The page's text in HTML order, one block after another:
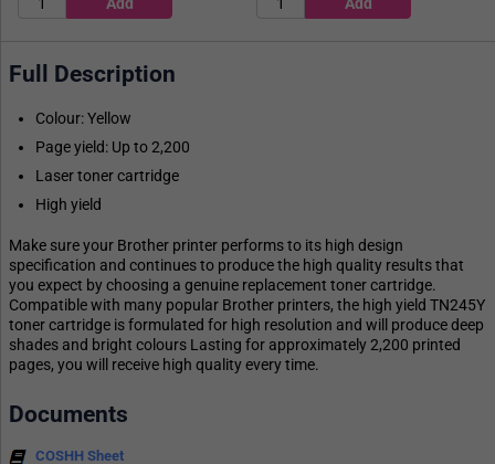
Full Description
Colour: Yellow
Page yield: Up to 2,200
Laser toner cartridge
High yield
Make sure your Brother printer performs to its high design
specification and continues to produce the high quality results that
you expect by choosing a genuine replacement toner cartridge.
Compatible with many popular Brother printers, the high yield TN245Y
toner cartridge is formulated for high resolution and will produce deep
shades and bright colours Lasting for approximately 2,200 printed
pages, you will receive high quality every time.
Documents
COSHH Sheet